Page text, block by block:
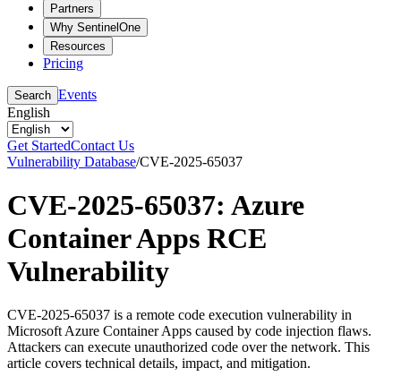
Partners
Why SentinelOne
Resources
Pricing
Search Events
English
Get StartedContact Us
Vulnerability Database/CVE-2025-65037
CVE-2025-65037: Azure
Container Apps RCE
Vulnerability
CVE-2025-65037 is a remote code execution vulnerability in
Microsoft Azure Container Apps caused by code injection flaws.
Attackers can execute unauthorized code over the network. This
article covers technical details, impact, and mitigation.